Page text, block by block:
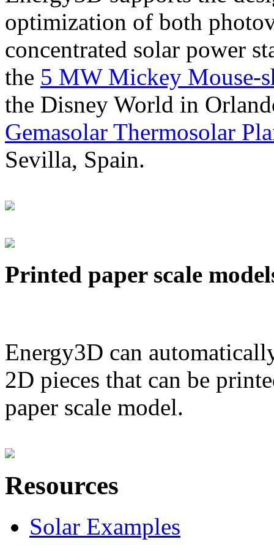
optimization of both
concentrated solar power
the 5 MW Mickey Mouse-
the Disney World in
Gemasolar Thermosolar
Sevilla, Spain.
Printed paper scale
Energy3D can
2D pieces that can be
paper scale model.
Resources
Solar Examples